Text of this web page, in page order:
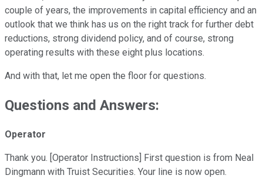
couple of years, the improvements in capital efficiency and an
outlook that we think has us on the right track for further debt
reductions, strong dividend policy, and of course, strong
operating results with these eight plus locations.
And with that, let me open the floor for questions.
Questions and Answers:
Operator
Thank you. [Operator Instructions] First question is from Neal
Dingmann with Truist Securities. Your line is now open.